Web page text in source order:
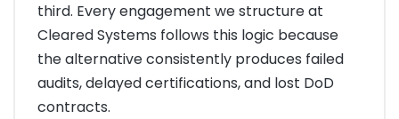
third. Every engagement we structure at
Cleared Systems follows this logic because
the alternative consistently produces failed
audits, delayed certifications, and lost DoD
contracts.